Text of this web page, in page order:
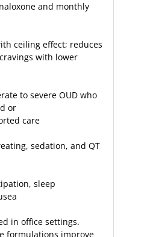
and monthly
ceiling effect; reduces
with lower
to severe OUD who
or
care
sedation, and QT
sleep
in office settings.
formulations improve